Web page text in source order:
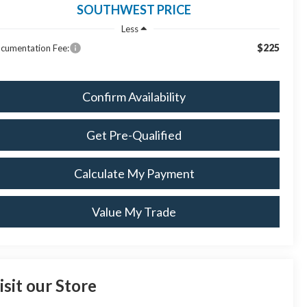
SOUTHWEST PRICE
Less
Fee:
$225
Confirm Availability
Get Pre-Qualified
Calculate My Payment
Value My Trade
our Store